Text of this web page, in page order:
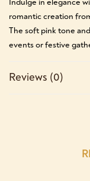
Indulge in elegance
romantic creation
The soft pink tone
events or festive
Reviews (0)